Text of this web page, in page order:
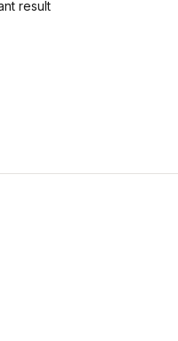
result